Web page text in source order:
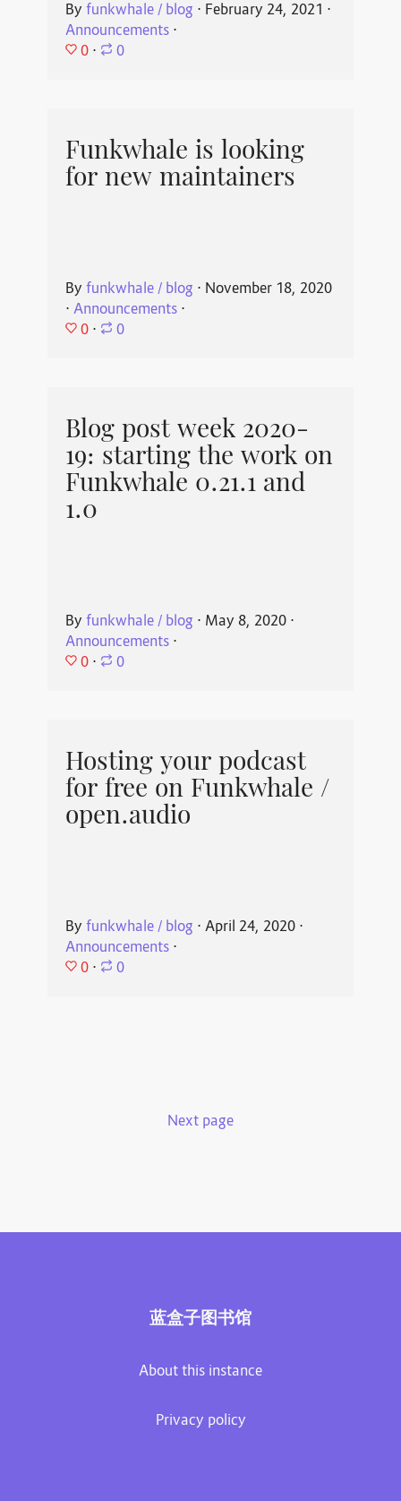
By funkwhale / blog ⋅ February 24, 2021 ⋅
Announcements⋅
0 ⋅ 0
Funkwhale is looking
for new maintainers
By funkwhale / blog ⋅ November 18, 2020
⋅ Announcements⋅
0 ⋅ 0
Blog post week 2020-
19: starting the work on
Funkwhale 0.21.1 and
1.0
By funkwhale / blog ⋅ May 8, 2020⋅
Announcements⋅
0 ⋅ 0
Hosting your podcast
for free on Funkwhale /
open.audio
By funkwhale / blog ⋅ April 24, 2020⋅
Announcements⋅
0 ⋅ 0
Next page
蓝盒子图书馆
About this instance
Privacy policy